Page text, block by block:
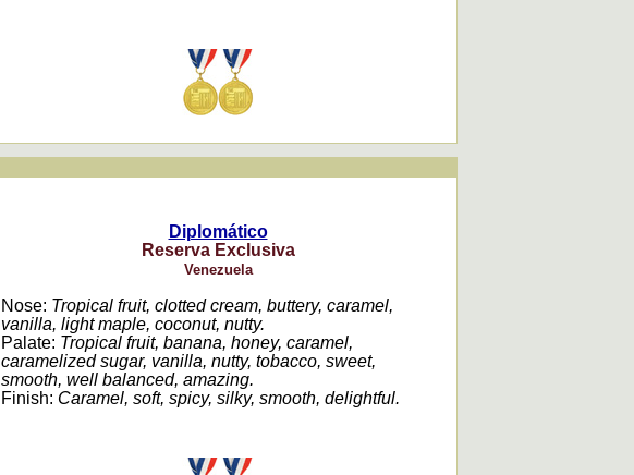
Diplomático
Reserva Exclusiva
Venezuela
Nose: Tropical fruit, clotted cream, buttery, caramel,
vanilla, light maple, coconut, nutty.
Palate: Tropical fruit, banana, honey, caramel,
caramelized sugar, vanilla, nutty, tobacco, sweet,
smooth, well balanced, amazing.
Finish: Caramel, soft, spicy, silky, smooth, delightful.